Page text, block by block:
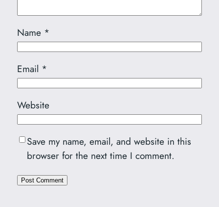
Name *
Email *
Website
Save my name, email, and website in this
browser for the next time I comment.